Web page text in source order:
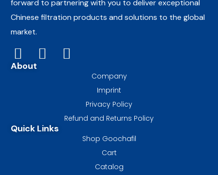
forward to partnering with you to deliver exceptional
Chinese filtration products and solutions to the global
market.
About
Company
Imprint
Privacy Policy
Refund and Returns Policy
Quick Links
Shop Goochafil
Cart
Catalog